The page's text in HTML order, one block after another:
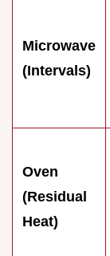
Microwave
(Intervals)
Oven
(Residual
Heat)